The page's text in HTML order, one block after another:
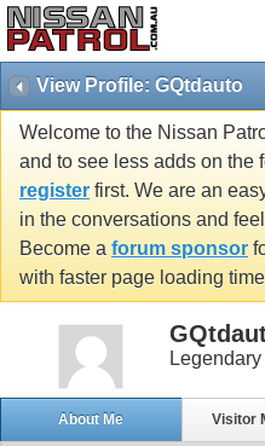
View Profile: GQtdauto
Welcome to the Nissan
and to see less adds on the
register first. We are an
in the conversations and
Become a forum sponsor
with faster page loading
Legendary
About Me Visitor